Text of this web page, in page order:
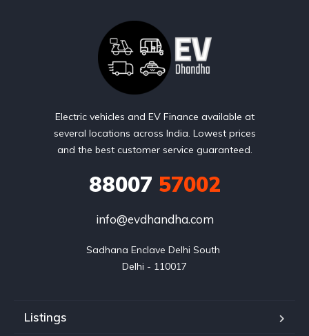
Electric vehicles and EV Finance available at
several locations across India. Lowest prices
and the best customer service guaranteed.
88007 57002
info@evdhandha.com
Sadhana Enclave Delhi South
Delhi - 110017
Listings